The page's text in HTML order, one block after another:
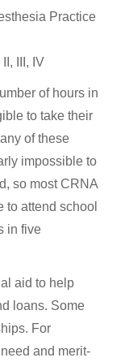
Practice
III, IV
of hours in
to take their
of these
impossible to
so most CRNA
to attend school
in five
aid to help
loans. Some
For
and merit-